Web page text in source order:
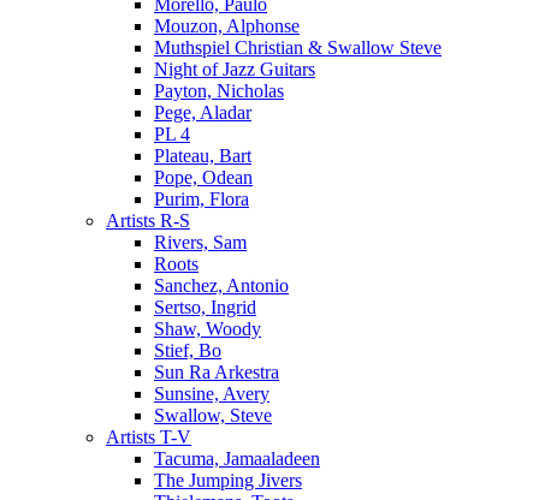
Morello, Paulo
Mouzon, Alphonse
Muthspiel Christian & Swallow Steve
Night of Jazz Guitars
Payton, Nicholas
Pege, Aladar
PL 4
Plateau, Bart
Pope, Odean
Purim, Flora
Artists R-S
Rivers, Sam
Roots
Sanchez, Antonio
Sertso, Ingrid
Shaw, Woody
Stief, Bo
Sun Ra Arkestra
Sunsine, Avery
Swallow, Steve
Artists T-V
Tacuma, Jamaaladeen
The Jumping Jivers